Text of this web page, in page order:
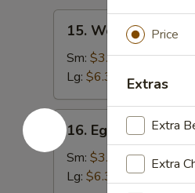
Wonton
Soup
15. Wonton Soup
Sm: $3.49
Lg: $6.39
16.
Egg
Drop
Soup
16. Egg Drop Soup
Sm: $3.49
Lg: $6.39
Price
Extras
Extra
Extra